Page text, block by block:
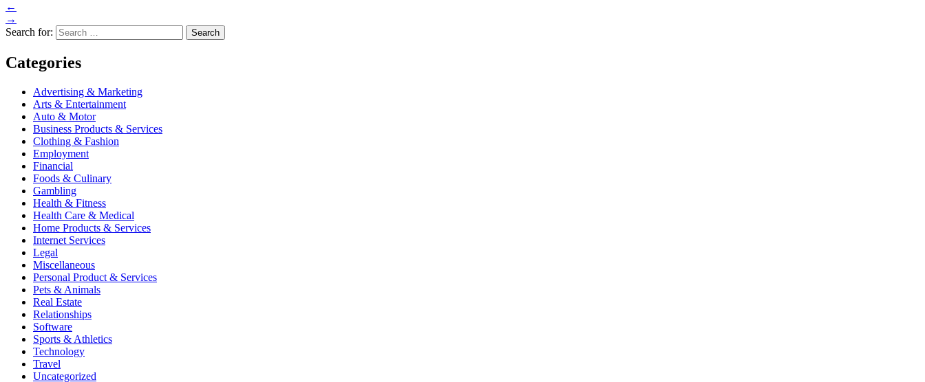
←
→
Search for:
Categories
Advertising & Marketing
Arts & Entertainment
Auto & Motor
Business Products & Services
Clothing & Fashion
Employment
Financial
Foods & Culinary
Gambling
Health & Fitness
Health Care & Medical
Home Products & Services
Internet Services
Legal
Miscellaneous
Personal Product & Services
Pets & Animals
Real Estate
Relationships
Software
Sports & Athletics
Technology
Travel
Uncategorized